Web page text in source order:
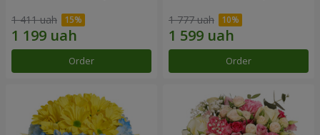
1 411 uah
Order
1 777 uah
Order